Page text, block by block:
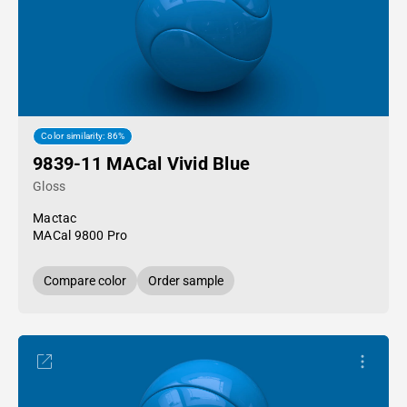
Color similarity: 86%
9839-11 MACal Vivid Blue
Gloss
Mactac
MACal 9800 Pro
Compare color Order sample